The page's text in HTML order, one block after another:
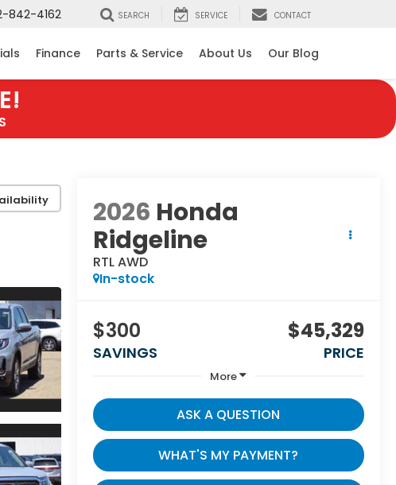
842-4162 SEARCH SERVICE CONTACT
Finance Parts & Service About Us Our Blog
2026 Honda
Ridgeline
RTL AWD
In-stock
$300
SAVINGS
$45,329
PRICE
More
ASK A QUESTION
WHAT'S MY PAYMENT?